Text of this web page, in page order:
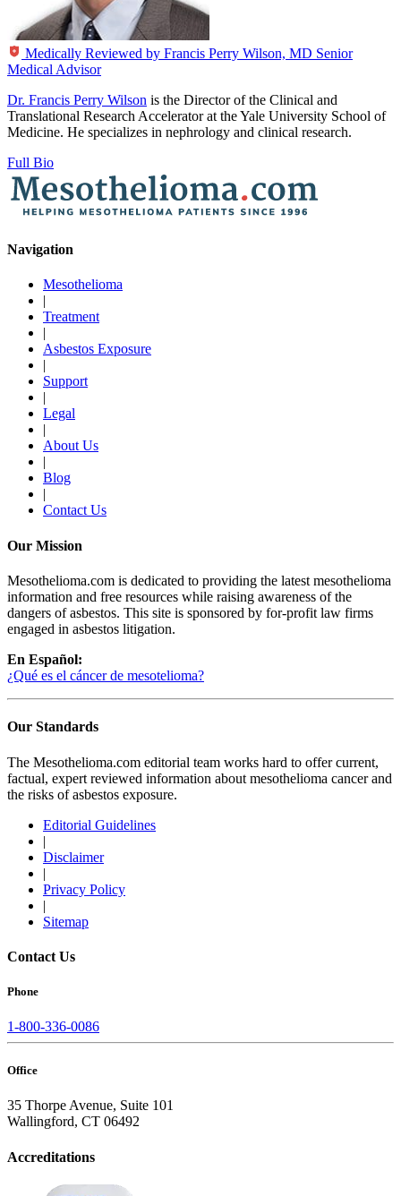
Medically Reviewed by Francis Perry Wilson, MD Senior
Medical Advisor
Dr. Francis Perry Wilson is the Director of the Clinical and
Translational Research Accelerator at the Yale University School of
Medicine. He specializes in nephrology and clinical research.
Full Bio
Navigation
Mesothelioma
|
Treatment
|
Asbestos Exposure
|
Support
|
Legal
|
About Us
|
Blog
|
Contact Us
Our Mission
Mesothelioma.com is dedicated to providing the latest mesothelioma
information and free resources while raising awareness of the
dangers of asbestos. This site is sponsored by for-profit law firms
engaged in asbestos litigation.
En Español:
¿Qué es el cáncer de mesotelioma?
Our Standards
The Mesothelioma.com editorial team works hard to offer current,
factual, expert reviewed information about mesothelioma cancer and
the risks of asbestos exposure.
Editorial Guidelines
|
Disclaimer
|
Privacy Policy
|
Sitemap
Contact Us
Phone
1-800-336-0086
Office
35 Thorpe Avenue, Suite 101
Wallingford, CT 06492
Accreditations